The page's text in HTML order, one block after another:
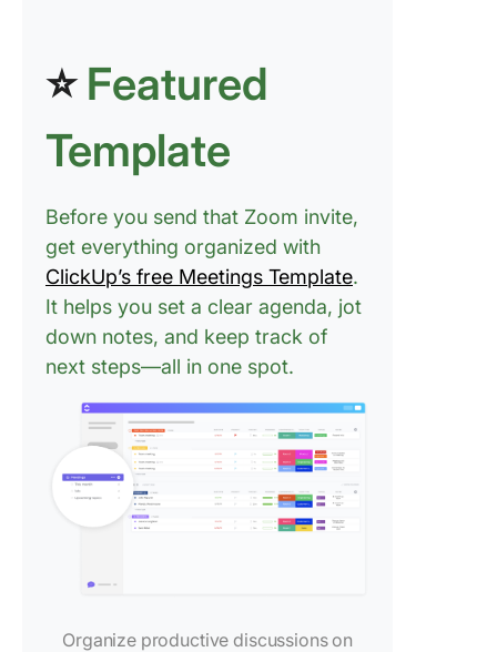
⭐ Featured
Template
Before you send that Zoom invite,
get everything organized with
ClickUp’s free Meetings Template.
It helps you set a clear agenda, jot
down notes, and keep track of
next steps—all in one spot.
Organize productive discussions on